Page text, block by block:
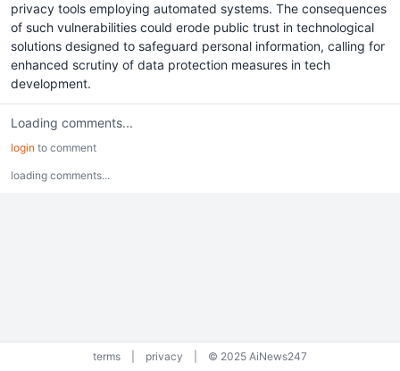
privacy tools employing automated systems. The consequences
of such vulnerabilities could erode public trust in technological
solutions designed to safeguard personal information, calling for
enhanced scrutiny of data protection measures in tech
development.
Loading comments...
login to comment
loading comments...
terms privacy © 2025 AiNews247